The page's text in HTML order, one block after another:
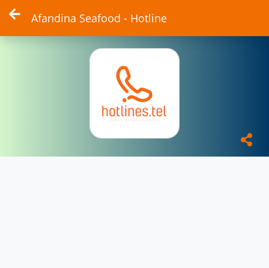
Afandina Seafood - Hotline